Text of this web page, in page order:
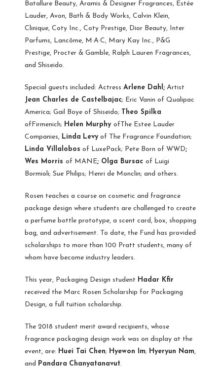
Batallure Beauty, Aramis & Designer Fragrances, Estée
Lauder, Avon, Bath & Body Works, Calvin Klein,
Clinique, Coty Inc., Coty Prestige, Dior Beauty, Inter
Parfums, Lancôme, M·A·C, Mary Kay Inc., P&G
Prestige, Procter & Gamble, Ralph Lauren Fragrances,
and Shiseido.
Special guests included: Actress Arlene Dahl; Artist
Jean Charles de Castelbajac; Eric Vanin of Qualipac
America; Gail Boye of Shiseido;
Theo Spilka
ofFirmenich; Helen Murphy ofThe Estee Lauder
Companies, Linda Levyof The Fragrance Foundation;
Linda Villalobos of LuxePack; Pete Born of WWD;
Wes Morris of MANE; Olga Bursac of Luigi
Bormioli; Sue Philips; Henri de Monclin; and others.
Rosen teaches a course on cosmetic and fragrance
package design where students are challenged to create
a perfume bottle prototype, a scent card, box, shopping
bag, and advertisement. To date, the Fund has provided
scholarships to more than 100 Pratt students, many of
whom have become industry leaders.
This year, Packaging Design student Hadar Kfir
received the Marc Rosen Scholarship for Packaging
Design, a full tuition scholarship.
The 2018 student merit award recipients, whose
fragrance packaging design work was on display at the
event, are: Huei Tai Chen; Hyewon Im; Hyeryun Nam,
and Pandara Chanyatanavut.